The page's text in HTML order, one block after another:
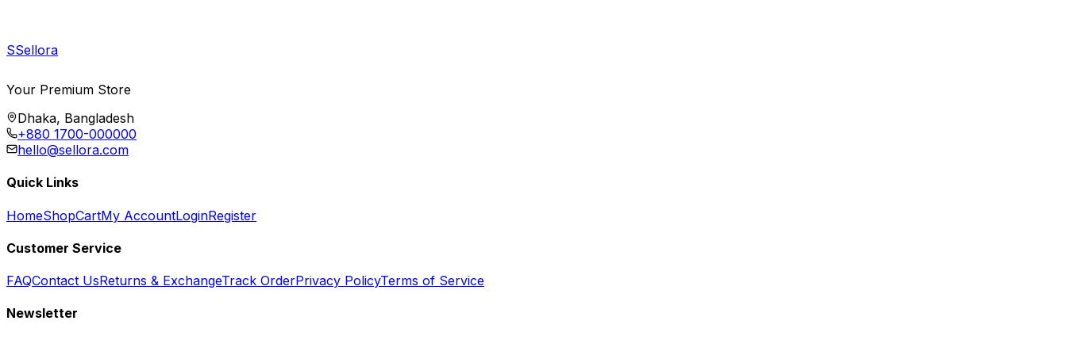
SSellora
Your Premium Store
Dhaka, Bangladesh
+880 1700-000000
hello@sellora.com
Quick Links
HomeShopCartMy AccountLoginRegister
Customer Service
FAQContact UsReturns & ExchangeTrack OrderPrivacy PolicyTerms of Service
Newsletter